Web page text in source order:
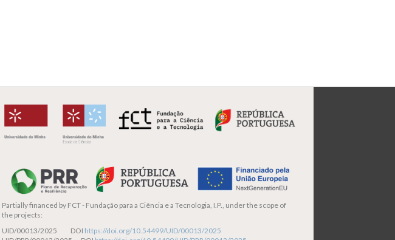
Partially financed by FCT - Fundação para a Ciência e a Tecnologia, I.P., under the scope of
the projects:
UID/00013/2025 DOI https://doi.org/10.54499/UID/00013/2025